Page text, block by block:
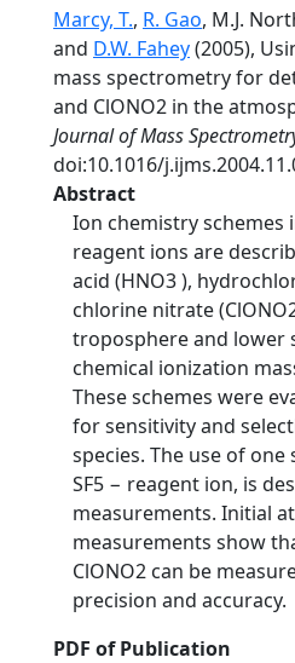
Marcy, T., R. Gao, M.J.
and D.W. Fahey(2005),
mass spectrometry for
and ClONO2 in the
Journal of Mass
doi:10.1016/
Abstract
Ion chemistry
reagent ions are
acid (HNO3 ),
chlorine nitrate
troposphere and lower
chemical ionization
These schemes were
for sensitivity and
species. The use of
SF5 − reagent ion, is
measurements. Initial
measurements show
ClONO2 can be
precision and accuracy.
PDF of Publication